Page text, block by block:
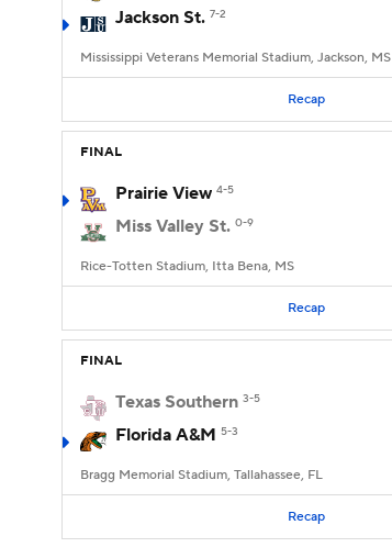
Jackson St. 7-2
Mississippi Veterans Memorial Stadium, Jackson, MS
Recap
FINAL
Prairie View 4-5
Miss Valley St. 0-9
Rice-Totten Stadium, Itta Bena, MS
Recap
FINAL
Texas Southern 3-5
Florida A&M 5-3
Bragg Memorial Stadium, Tallahassee, FL
Recap